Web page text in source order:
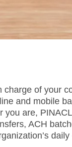
charge of your
and mobile
you are,
ACH